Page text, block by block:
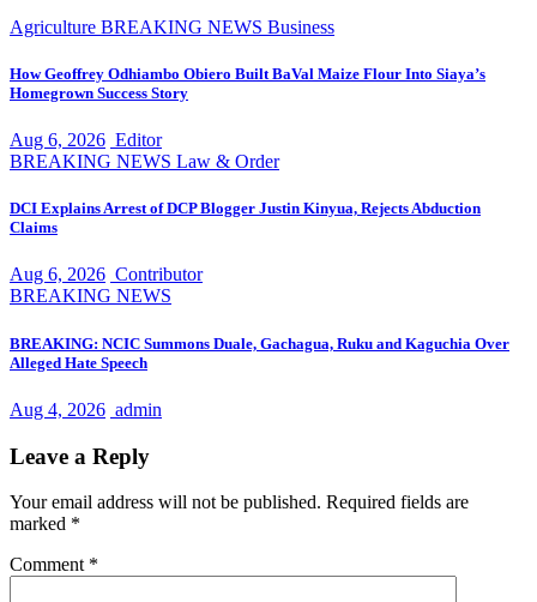
Agriculture BREAKING NEWS Business
How Geoffrey Odhiambo Obiero Built BaVal Maize Flour Into Siaya’s
Homegrown Success Story
Aug 6, 2026 Editor
BREAKING NEWS Law & Order
DCI Explains Arrest of DCP Blogger Justin Kinyua, Rejects Abduction
Claims
Aug 6, 2026 Contributor
BREAKING NEWS
BREAKING: NCIC Summons Duale, Gachagua, Ruku and Kaguchia Over
Alleged Hate Speech
Aug 4, 2026 admin
Leave a Reply
Your email address will not be published. Required fields are
marked *
Comment *